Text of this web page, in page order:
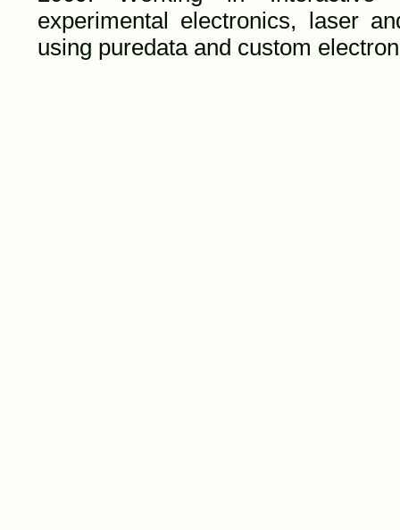
experimental electronics, laser
using puredata and custom